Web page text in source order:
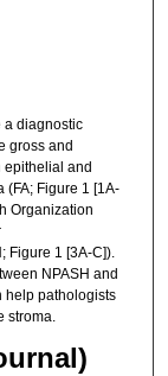
a diagnostic
gross and
epithelial and
(FA; Figure 1 [1A-
Organization
Figure 1 [3A-C]).
NPASH and
help pathologists
stroma.